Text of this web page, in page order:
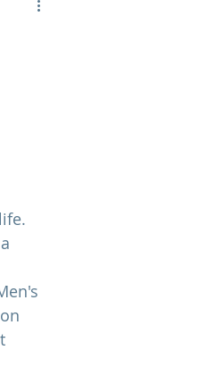
Communication